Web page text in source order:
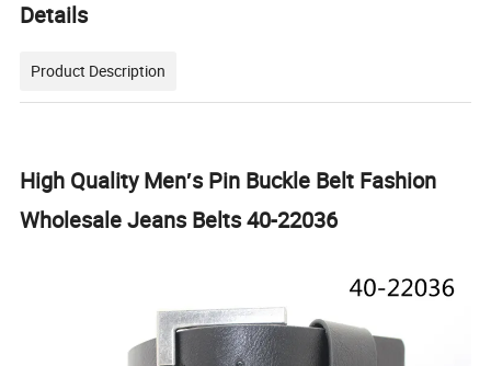
Details
Product Description
High Quality Men′s Pin Buckle Belt Fashion
Wholesale Jeans Belts 40-22036